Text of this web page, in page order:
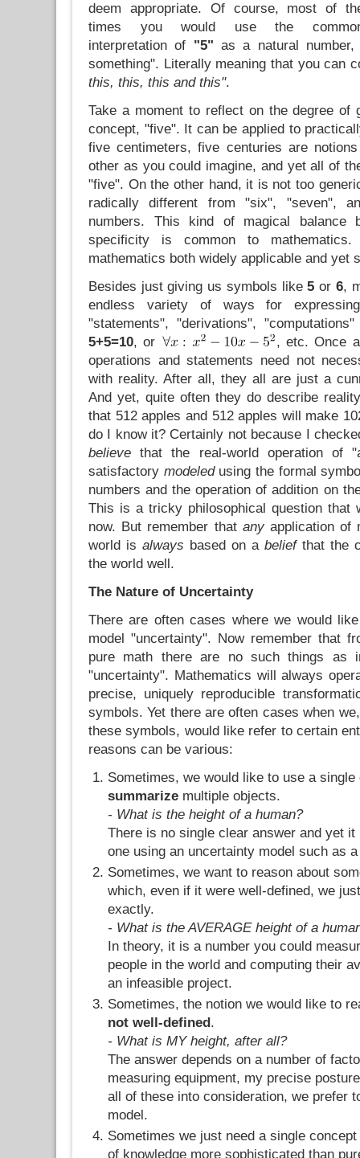
deem appropriate. Of course, most of
times you would use the
interpretation of "5" as a natural
something". Literally meaning that you can
this, this, this and this".
Take a moment to reflect on the degree of
concept, "five". It can be applied to
five centimeters, five centuries are
other as you could imagine, and yet all of
"five". On the other hand, it is not too
radically different from "six", "seven",
numbers. This kind of magical balance
specificity is common to
mathematics both widely applicable and yet
Besides just giving us symbols like5 or 6,
endless variety of ways for
"statements", "derivations",
5+5=10, or
, etc. Once
operations and statements need not
with reality. After all, they all are just a
And yet, quite often they do describe
that 512 apples and 512 apples will make
do I know it? Certainly not because I
believe that the real-world operation of
satisfactory modeledusing the formal
numbers and the operation of addition on
This is a tricky philosophical question that
now. But remember that anyapplication of
world is always based on a beliefthat the
the world well.
The Nature of Uncertainty
There are often cases where we would
model "uncertainty". Now remember that
pure math there are no such things as
"uncertainty". Mathematics will always
precise, uniquely reproducible
symbols. Yet there are often cases when
these symbols, would like refer to certain
reasons can be various:
Sometimes, we would like to use a
summarize multiple objects.
- What is the height of a human?
There is no single clear answer and yet
one using an uncertainty model such as
Sometimes, we want to reason about
which, even if it were well-defined, we
exactly.
- What is the AVERAGE height of a
In theory, it is a number you could
people in the world and computing their
an infeasible project.
Sometimes, the notion we would like to
not well-defined.
- What is MY height, after all?
The answer depends on a number of
measuring equipment, my precise
all of these into consideration, we prefer
model.
Sometimes we just need a single
of knowledge more sophisticated than